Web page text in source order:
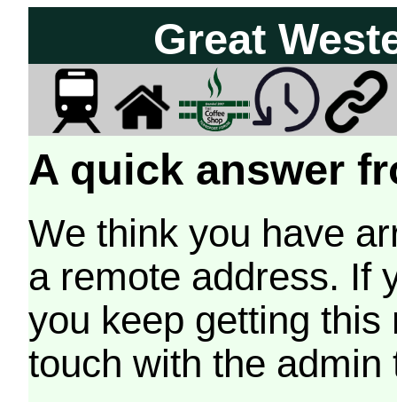
Great
A quick answer
We think you have
a remote address. If
you keep getting
touch with the